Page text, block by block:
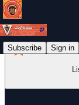
Subscribe Sign in